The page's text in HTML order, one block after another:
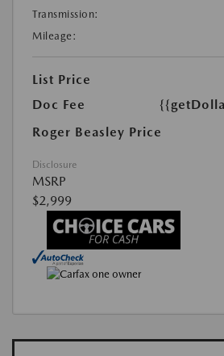
Transmission:
Mileage:
List Price
Doc Fee
Roger Beasley Price
Disclosure
MSRP
$2,999